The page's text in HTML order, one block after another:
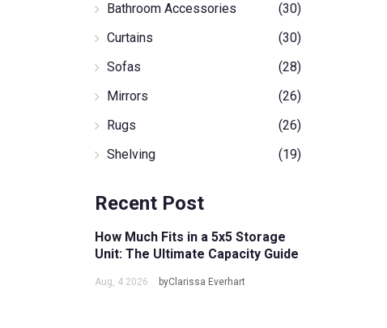
Bathroom Accessories
(30)
Curtains
(30)
Sofas
(28)
Mirrors
(26)
Rugs
(26)
Shelving
(19)
Recent Post
How Much Fits in a 5x5 Storage
Unit: The Ultimate Capacity Guide
Aug, 4 2026 byClarissa Everhart